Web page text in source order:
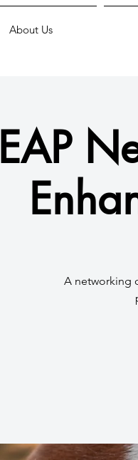
About Us
EAP
A networking